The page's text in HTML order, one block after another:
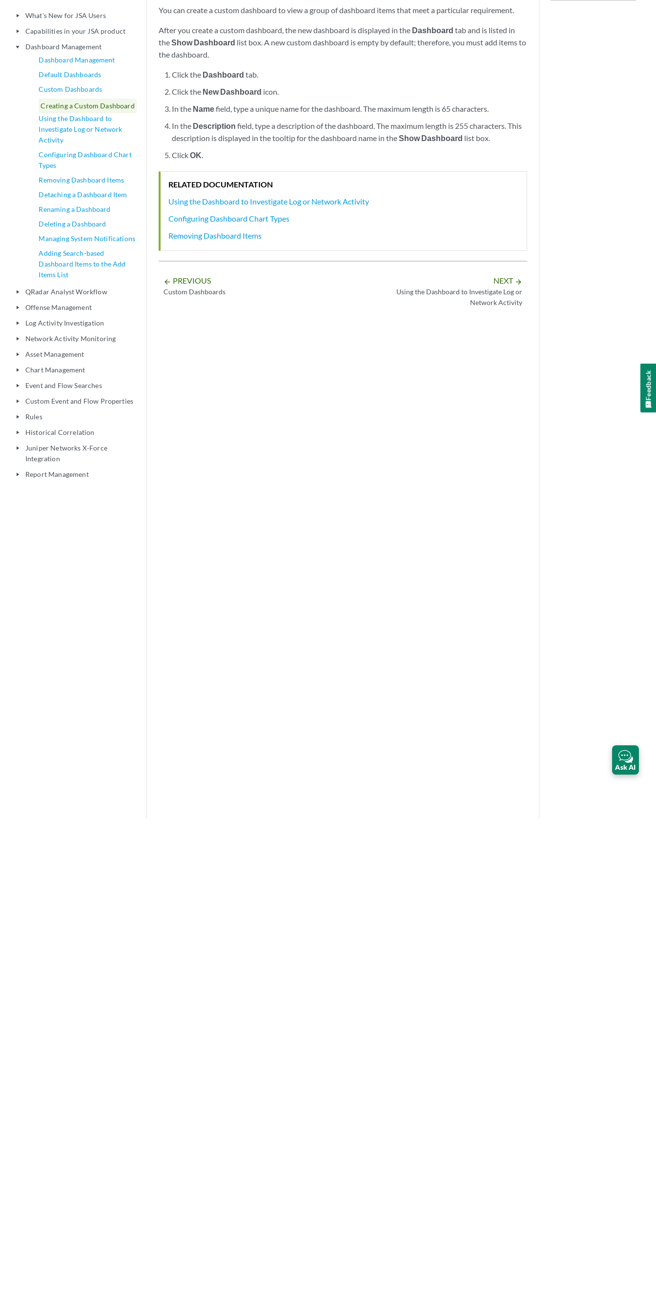
play_arrow What's New for JSA Users
play_arrow Capabilities in your JSA product
play_arrow
Dashboard Management
Dashboard Management
Default Dashboards
Custom Dashboards
Creating a Custom Dashboard
Using the Dashboard to
Investigate Log or Network
Activity
Configuring Dashboard Chart
Types
Removing Dashboard Items
Detaching a Dashboard Item
Renaming a Dashboard
Deleting a Dashboard
Managing System Notifications
Adding Search-based
Dashboard Items to the Add
Items List
play_arrow QRadar Analyst Workflow
play_arrow Offense Management
play_arrow Log Activity Investigation
play_arrow Network Activity Monitoring
play_arrow Asset Management
play_arrow Chart Management
play_arrow Event and Flow Searches
play_arrow Custom Event and Flow Properties
play_arrow Rules
play_arrow Historical Correlation
play_arrow
Juniper Networks X-Force
Integration
play_arrow Report Management
You can create a custom dashboard to view a group of dashboard items that meet a particular requirement.
After you create a custom dashboard, the new dashboard is displayed in the Dashboard tab and is listed in
theShow Dashboard list box. A new custom dashboard is empty by default; therefore, you must add items to
the dashboard.
Click the Dashboard tab.
Click the New Dashboard icon.
In the Namefield, type a unique name for the dashboard. The maximum length is 65 characters.
In the Description field, type a description of the dashboard. The maximum length is 255 characters. This
description is displayed in the tooltip for the dashboard name in theShow Dashboard list box.
ClickOK.
RELATED DOCUMENTATION
Using the Dashboard to Investigate Log or Network Activity
Configuring Dashboard Chart Types
Removing Dashboard Items
arrow_backward PREVIOUS
Custom Dashboards
NEXT arrow_forward
Using the Dashboard to Investigate Log or
Network Activity
Ask AI
Feedback